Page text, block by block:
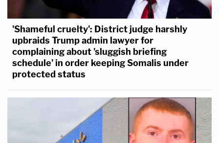
'Shameful cruelty': District judge harshly
upbraids Trump admin lawyer for
complaining about 'sluggish briefing
schedule' in order keeping Somalis under
protected status